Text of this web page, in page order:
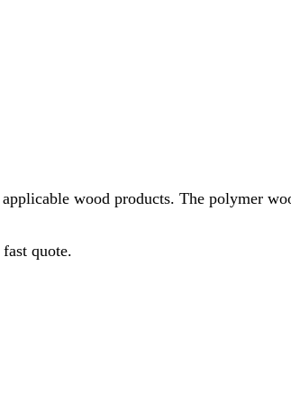
wood products. The polymer
quote.